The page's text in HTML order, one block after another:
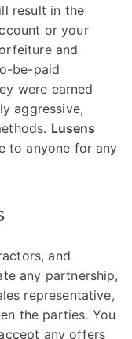
result in the
or your
and
be-paid
were earned
aggressive,
Lusens
to anyone for any
and
any partnership,
representative,
the parties. You
any offers